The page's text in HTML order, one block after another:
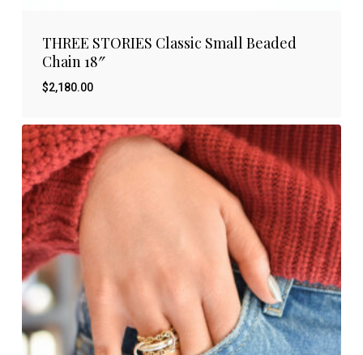
THREE STORIES Classic Small Beaded
Chain 18″
$2,180.00